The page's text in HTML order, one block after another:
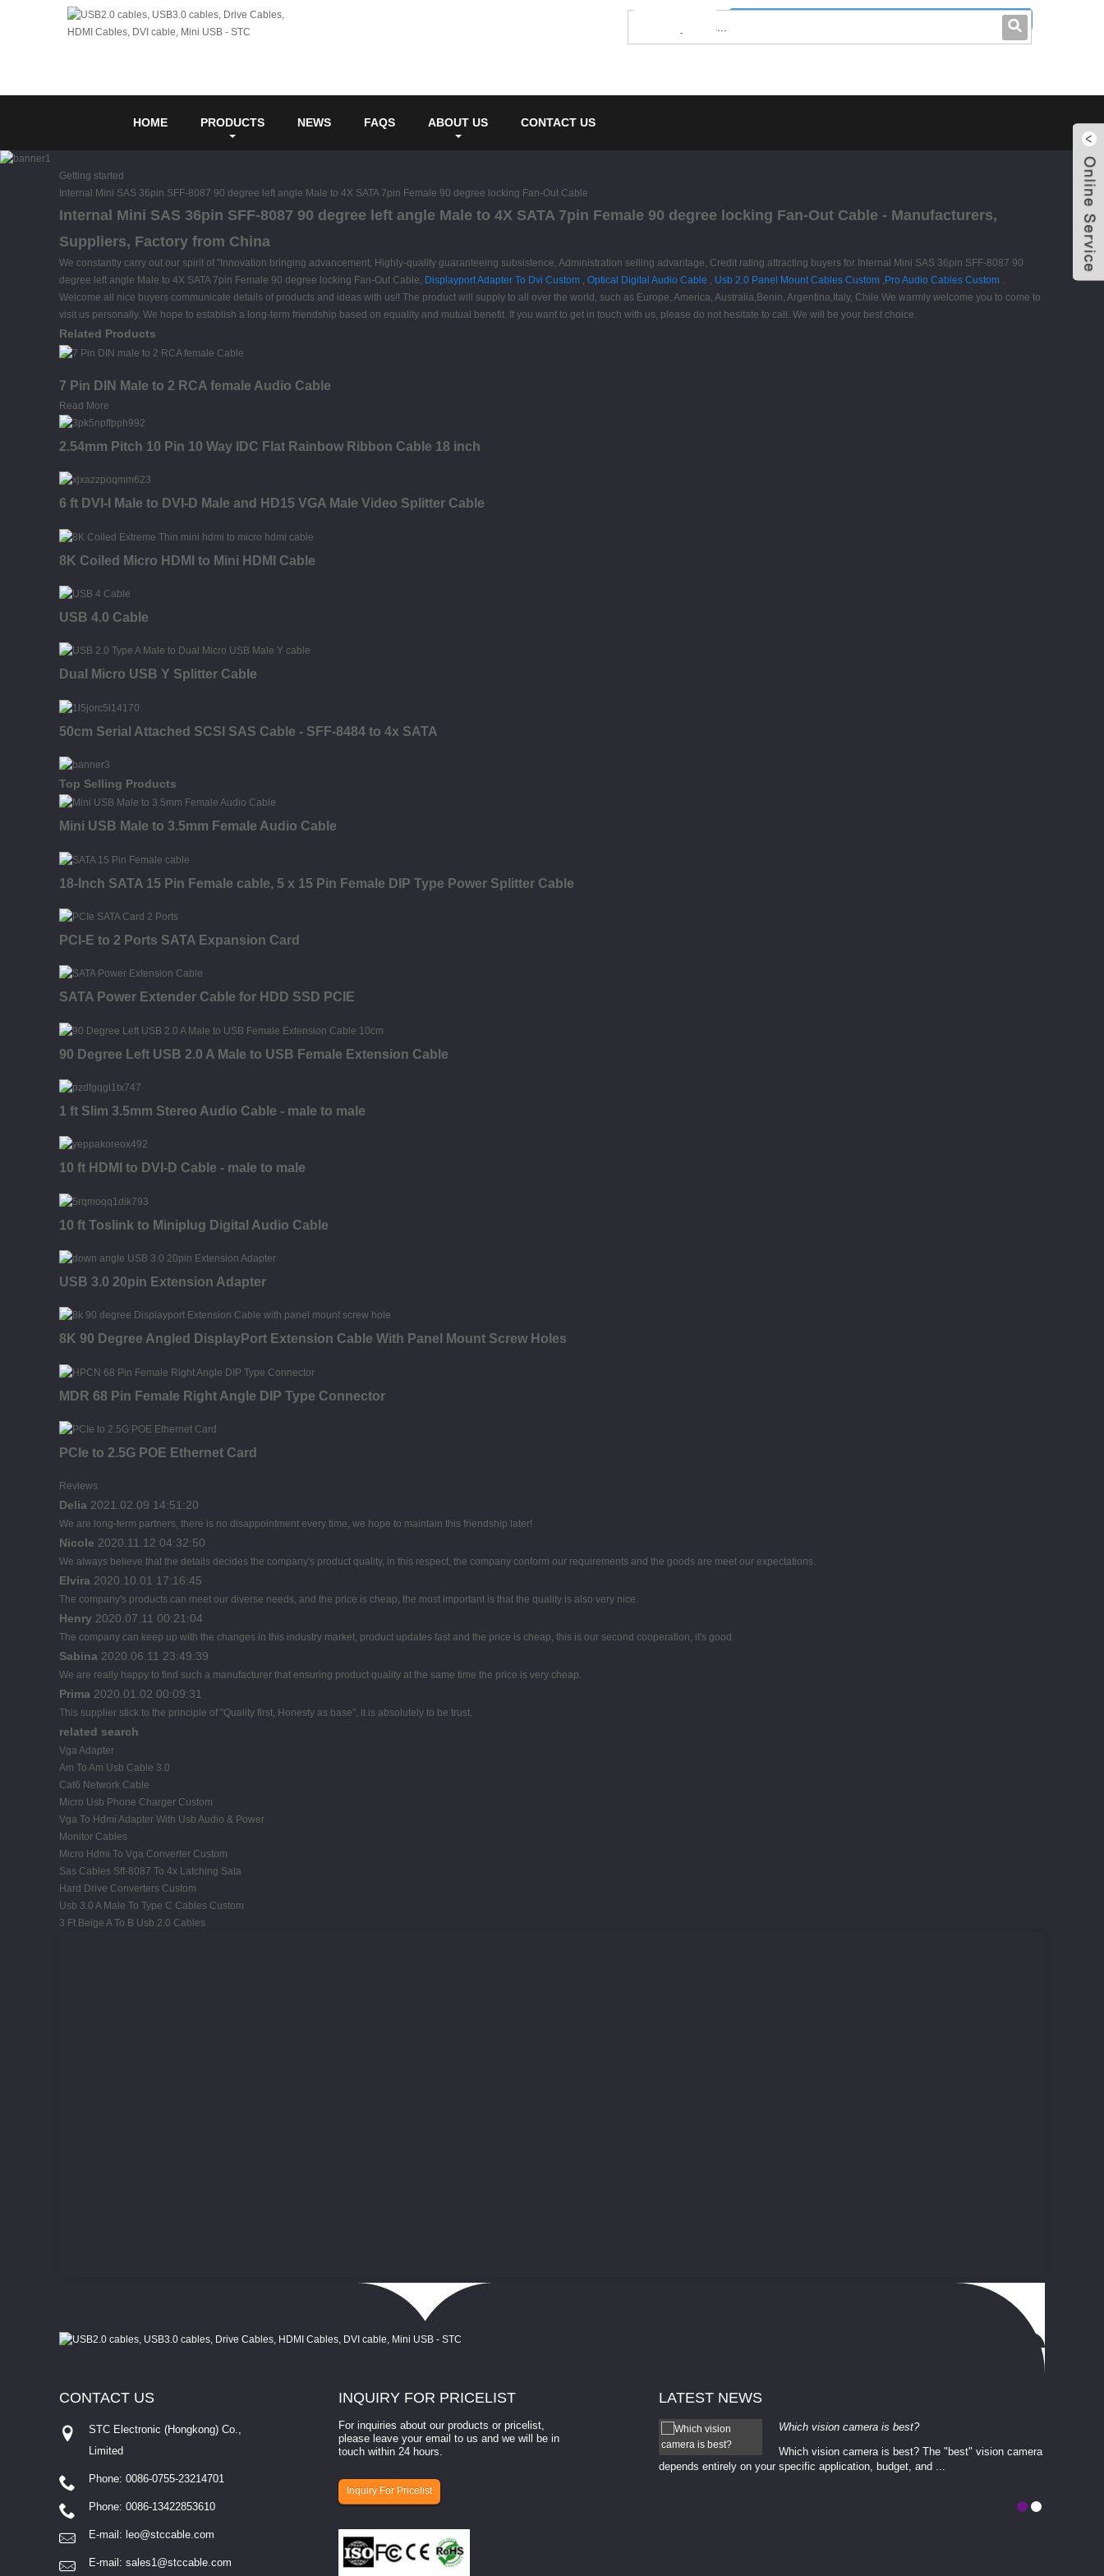
0086-0755-23214701
HOME PRODUCTS NEWS FAQS ABOUT US CONTACT US
Getting started
Internal Mini SAS 36pin SFF-8087 90 degree left angle Male to 4X SATA 7pin Female 90 degree locking Fan-Out Cable
Internal Mini SAS 36pin SFF-8087 90 degree left angle Male to 4X SATA 7pin Female 90 degree locking Fan-Out Cable - Manufacturers,
Suppliers, Factory from China
We constantly carry out our spirit of ''Innovation bringing advancement, Highly-quality guaranteeing subsistence, Administration selling advantage, Credit rating attracting buyers for Internal Mini SAS 36pin SFF-8087 90
degree left angle Male to 4X SATA 7pin Female 90 degree locking Fan-Out Cable, Displayport Adapter To Dvi Custom , Optical Digital Audio Cable , Usb 2.0 Panel Mount Cables Custom , Pro Audio Cables Custom .
Welcome all nice buyers communicate details of products and ideas with us!! The product will supply to all over the world, such as Europe, America, Australia,Benin, Argentina,Italy, Chile.We warmly welcome you to come to
visit us personally. We hope to establish a long-term friendship based on equality and mutual benefit. If you want to get in touch with us, please do not hesitate to call. We will be your best choice.
Related Products
7 Pin DIN Male to 2 RCA female Audio Cable
Read More
2.54mm Pitch 10 Pin 10 Way IDC Flat Rainbow Ribbon Cable 18 inch
6 ft DVI-I Male to DVI-D Male and HD15 VGA Male Video Splitter Cable
8K Coiled Micro HDMI to Mini HDMI Cable
USB 4.0 Cable
Dual Micro USB Y Splitter Cable
50cm Serial Attached SCSI SAS Cable - SFF-8484 to 4x SATA
Top Selling Products
Mini USB Male to 3.5mm Female Audio Cable
18-Inch SATA 15 Pin Female cable, 5 x 15 Pin Female DIP Type Power Splitter Cable
PCI-E to 2 Ports SATA Expansion Card
SATA Power Extender Cable for HDD SSD PCIE
90 Degree Left USB 2.0 A Male to USB Female Extension Cable
1 ft Slim 3.5mm Stereo Audio Cable - male to male
10 ft HDMI to DVI-D Cable - male to male
10 ft Toslink to Miniplug Digital Audio Cable
USB 3.0 20pin Extension Adapter
8K 90 Degree Angled DisplayPort Extension Cable With Panel Mount Screw Holes
MDR 68 Pin Female Right Angle DIP Type Connector
PCIe to 2.5G POE Ethernet Card
Reviews
Delia 2021.02.09 14:51:20
We are long-term partners, there is no disappointment every time, we hope to maintain this friendship later!
Nicole 2020.11.12 04:32:50
We always believe that the details decides the company's product quality, in this respect, the company conform our requirements and the goods are meet our expectations.
Elvira 2020.10.01 17:16:45
The company's products can meet our diverse needs, and the price is cheap, the most important is that the quality is also very nice.
Henry 2020.07.11 00:21:04
The company can keep up with the changes in this industry market, product updates fast and the price is cheap, this is our second cooperation, it's good.
Sabina 2020.06.11 23:49:39
We are really happy to find such a manufacturer that ensuring product quality at the same time the price is very cheap.
Prima 2020.01.02 00:09:31
This supplier stick to the principle of "Quality first, Honesty as base", it is absolutely to be trust.
related search
Vga Adapter
Am To Am Usb Cable 3.0
Cat6 Network Cable
Micro Usb Phone Charger Custom
Vga To Hdmi Adapter With Usb Audio & Power
Monitor Cables
Micro Hdmi To Vga Converter Custom
Sas Cables Sff-8087 To 4x Latching Sata
Hard Drive Converters Custom
Usb 3.0 A Male To Type C Cables Custom
3 Ft Beige A To B Usb 2.0 Cables
INQUIRY FOR PRICELIST
For inquiries about our products or pricelist,
please leave your email to us and we will be in
touch within 24 hours.
Inquiry For Pricelist
CONTACT US
STC Electronic (Hongkong) Co.,
Limited
Phone: 0086-0755-23214701
Phone: 0086-13422853610
E-mail: leo@stccable.com
E-mail: sales1@stccable.com
LATEST NEWS
How to select a camera for mach...
How to select a camera for machine vision? Selecting
involves eva...
Which vision camera is best?
Which vision camera is best? The ​​"best" vision camera​
depends entirely on your ​specific application, budget, and ...